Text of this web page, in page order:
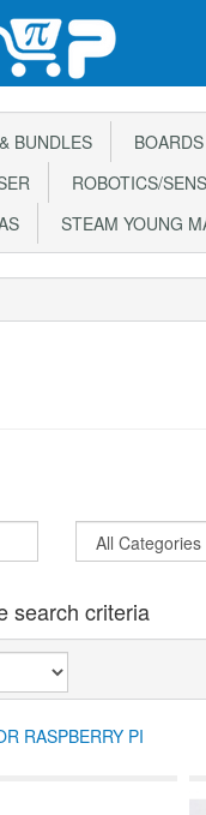
BUNDLES BOARDS
ROBOTICS/
STEAM YOUNG
search criteria
RASPBERRY PI